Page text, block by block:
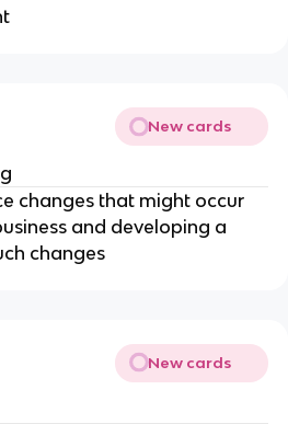
New cards
changes that might occur
and developing a
changes
New cards